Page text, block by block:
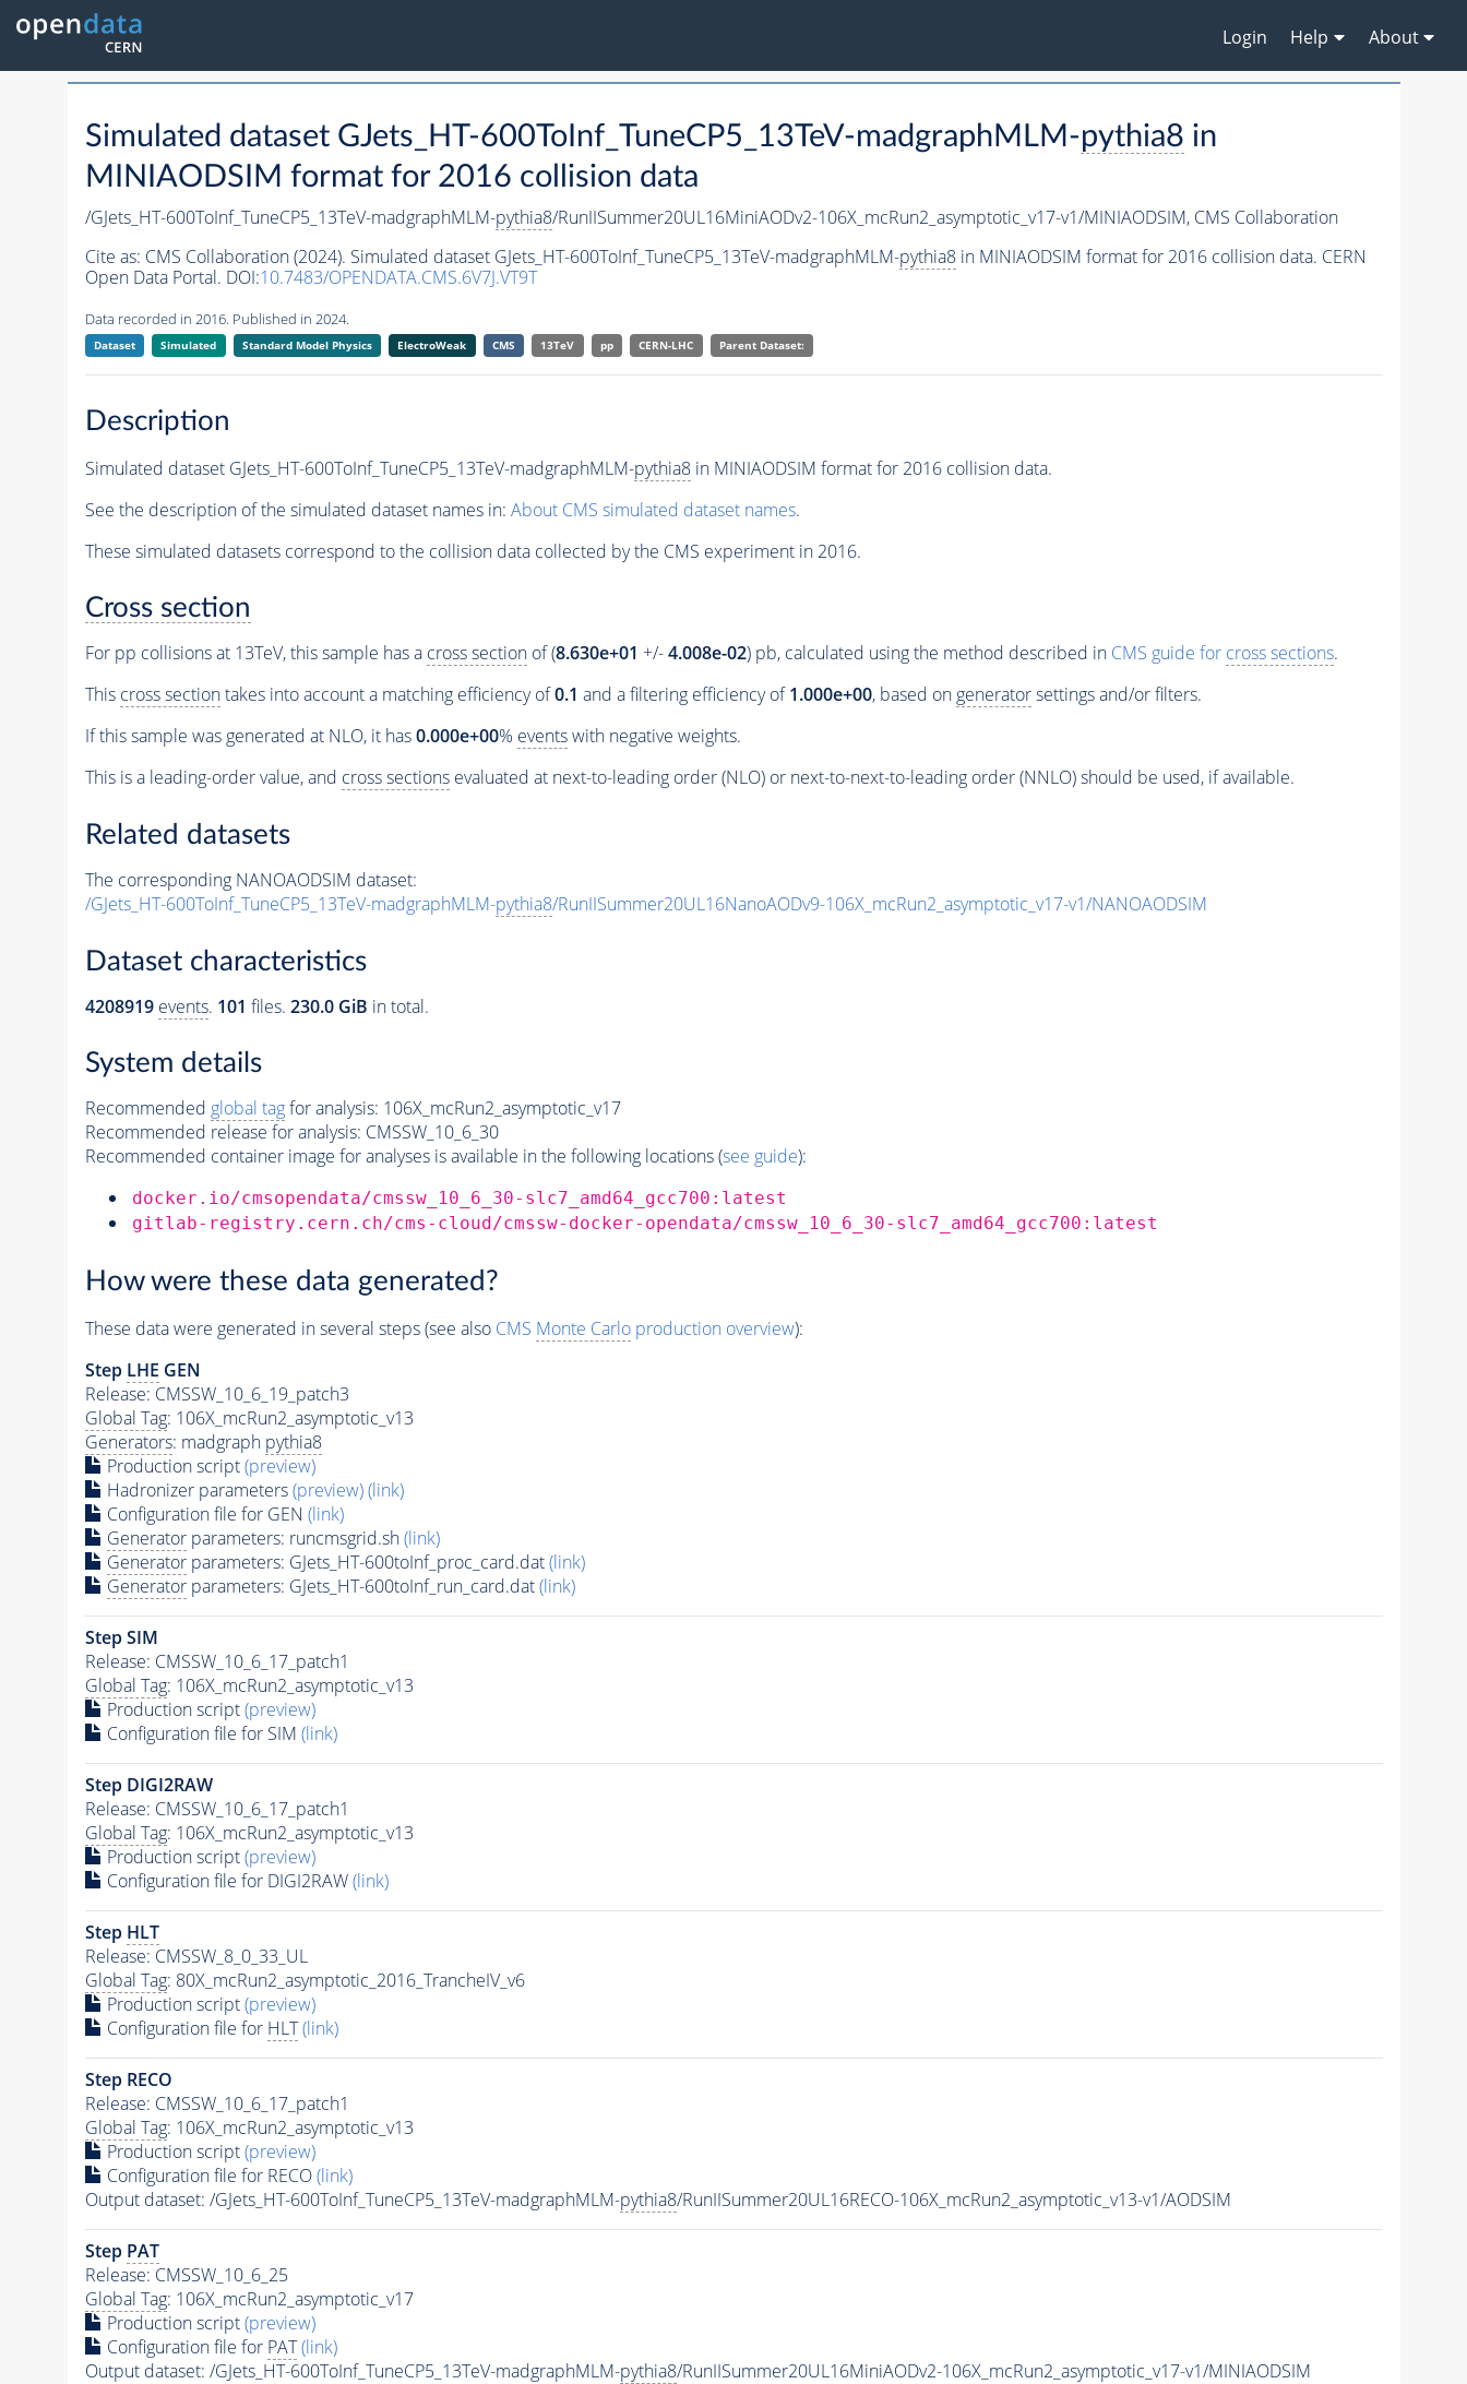
Login Help About
Simulated dataset GJets_HT-600ToInf_TuneCP5_13TeV-madgraphMLM-pythia8 in
MINIAODSIM format for 2016 collision data
/GJets_HT-600ToInf_TuneCP5_13TeV-madgraphMLM-pythia8/RunIISummer20UL16MiniAODv2-106X_mcRun2_asymptotic_v17-v1/MINIAODSIM, CMS Collaboration
Cite as: CMS Collaboration (2024). Simulated dataset GJets_HT-600ToInf_TuneCP5_13TeV-madgraphMLM-pythia8in MINIAODSIM format for 2016 collision data. CERN
Open Data Portal. DOI:10.7483/OPENDATA.CMS.6V7J.VT9T
Data recorded in 2016. Published in 2024.
Dataset Simulated Standard Model Physics ElectroWeak CMS 13TeV pp CERN-LHC Parent Dataset:
Description
Simulated dataset GJets_HT-600ToInf_TuneCP5_13TeV-madgraphMLM-pythia8in MINIAODSIM format for 2016 collision data.
See the description of the simulated dataset names in: About CMS simulated dataset names.
These simulated datasets correspond to the collision data collected by the CMS experiment in 2016.
Cross section
For pp collisions at 13TeV, this sample has a cross sectionof (8.630e+01 +/-4.008e-02) pb, calculated using the method described in CMS guide for cross sections.
This cross sectiontakes into account a matching efficiency of0.1 and a filtering efficiency of1.000e+00, based ongeneratorsettings and/or filters.
If this sample was generated at NLO, it has0.000e+00% eventswith negative weights.
This is a leading-order value, and cross sectionsevaluated at next-to-leading order (NLO) or next-to-next-to-leading order (NNLO) should be used, if available.
Related datasets
The corresponding NANOAODSIM dataset:
/GJets_HT-600ToInf_TuneCP5_13TeV-madgraphMLM-pythia8/RunIISummer20UL16NanoAODv9-106X_mcRun2_asymptotic_v17-v1/NANOAODSIM
Dataset characteristics
4208919 events. 101 files. 230.0 GiB in total.
System details
Recommended global tagfor analysis: 106X_mcRun2_asymptotic_v17
Recommended release for analysis: CMSSW_10_6_30
Recommended container image for analyses is available in the following locations (see guide):
docker.io/cmsopendata/cmssw_10_6_30-slc7_amd64_gcc700:latest
gitlab-registry.cern.ch/cms-cloud/cmssw-docker-opendata/cmssw_10_6_30-slc7_amd64_gcc700:latest
How were these data generated?
These data were generated in several steps (see also CMS Monte Carloproduction overview):
Step LHE GEN
Release: CMSSW_10_6_19_patch3
Global Tag: 106X_mcRun2_asymptotic_v13
Generators: madgraph pythia8
Production script(preview)
Hadronizer parameters(preview)(link)
Configuration file for GEN (link)
Generatorparameters: runcmsgrid.sh(link)
Generatorparameters: GJets_HT-600toInf_proc_card.dat(link)
Generatorparameters: GJets_HT-600toInf_run_card.dat(link)
Step SIM
Release: CMSSW_10_6_17_patch1
Global Tag: 106X_mcRun2_asymptotic_v13
Production script(preview)
Configuration file for SIM (link)
Step DIGI2RAW
Release: CMSSW_10_6_17_patch1
Global Tag: 106X_mcRun2_asymptotic_v13
Production script(preview)
Configuration file for DIGI2RAW(link)
Step HLT
Release: CMSSW_8_0_33_UL
Global Tag: 80X_mcRun2_asymptotic_2016_TrancheIV_v6
Production script(preview)
Configuration file for HLT (link)
Step RECO
Release: CMSSW_10_6_17_patch1
Global Tag: 106X_mcRun2_asymptotic_v13
Production script(preview)
Configuration file for RECO(link)
Output dataset: /GJets_HT-600ToInf_TuneCP5_13TeV-madgraphMLM-pythia8/RunIISummer20UL16RECO-106X_mcRun2_asymptotic_v13-v1/AODSIM
Step PAT
Release: CMSSW_10_6_25
Global Tag: 106X_mcRun2_asymptotic_v17
Production script(preview)
Configuration file for PAT (link)
Output dataset: /GJets_HT-600ToInf_TuneCP5_13TeV-madgraphMLM-pythia8/RunIISummer20UL16MiniAODv2-106X_mcRun2_asymptotic_v17-v1/MINIAODSIM